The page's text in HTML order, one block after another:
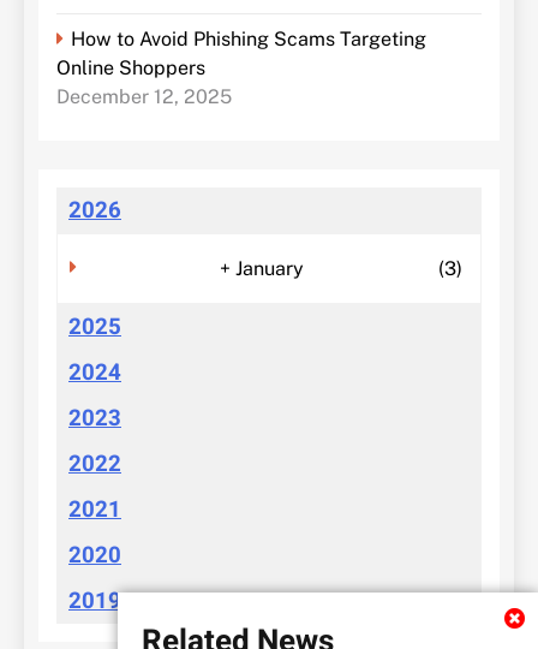
How to Avoid Phishing Scams Targeting
Online Shoppers
December 12, 2025
2026
+ January (3)
2025
2024
2023
2022
2021
2020
2019